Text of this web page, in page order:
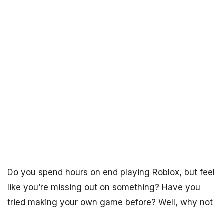
Do you spend hours on end playing Roblox, but feel
like you’re missing out on something? Have you
tried making your own game before? Well, why not